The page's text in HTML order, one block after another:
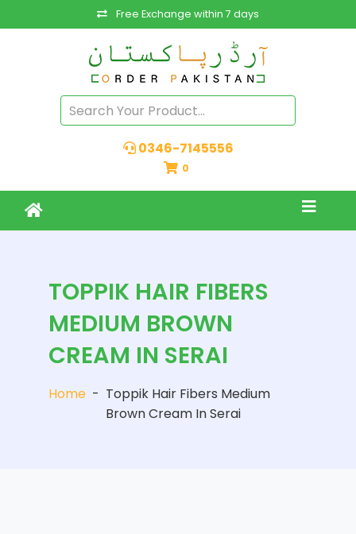
Free Exchange within 7 days
0346-7145556
0
TOPPIK HAIR FIBERS
MEDIUM BROWN
CREAM IN SERAI
Home - Toppik Hair Fibers Medium
Brown Cream In Serai